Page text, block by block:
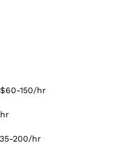
150/hr
200/hr